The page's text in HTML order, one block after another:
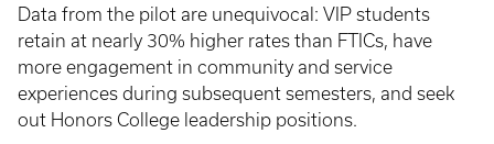
Data from the pilot are unequivocal: VIP students
retain at nearly 30% higher rates than FTICs, have
more engagement in community and service
experiences during subsequent semesters, and seek
out Honors College leadership positions.